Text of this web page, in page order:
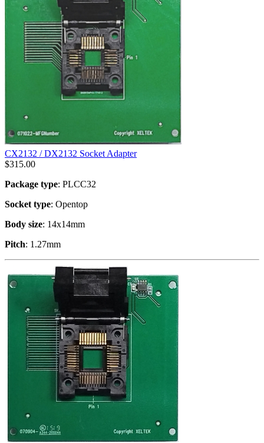
CX2132 / DX2132 Socket Adapter
$315.00
Package type: PLCC32
Socket type: Opentop
Body size: 14x14mm
Pitch: 1.27mm